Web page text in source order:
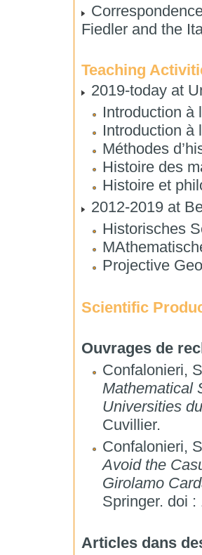
Fiedler and the
Teaching
2019-today at
Introduction à
Introduction à
Méthodes
Histoire des
Histoire et
2012-2019 at
Historisches
Projective
Scientific
Ouvrages de
Confalonieri,
Mathematical
Universities
Cuvillier.
Confalonieri,
Avoid the
Girolamo
Springer. doi :
Articles dans